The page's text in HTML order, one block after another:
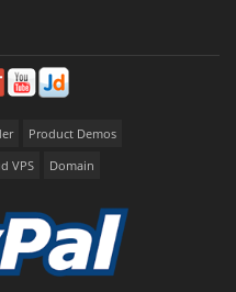
Product Demos
VPS Domain